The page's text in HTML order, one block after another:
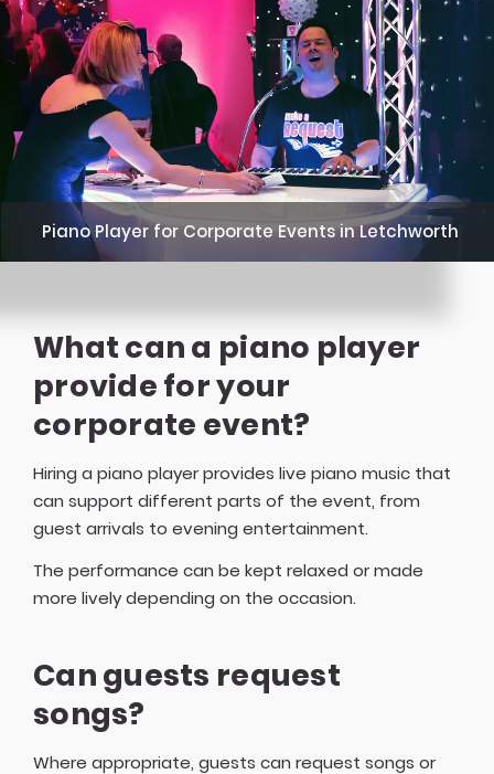
Piano Player for Corporate Events in Letchworth
What can a piano player
provide for your
corporate event?
Hiring a piano player provides live piano music that
can support different parts of the event, from
guest arrivals to evening entertainment.
The performance can be kept relaxed or made
more lively depending on the occasion.
Can guests request
songs?
Where appropriate, guests can request songs or